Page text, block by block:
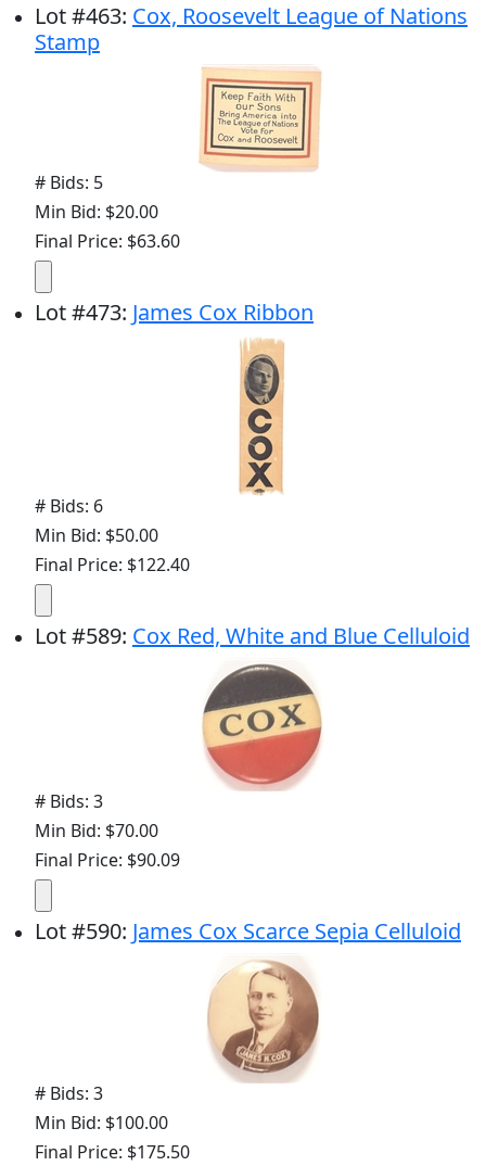
Lot#463: Cox, Roosevelt League of Nations
Stamp
# Bids: 5
Min Bid: $20.00
Final Price: $63.60
Lot#473: James Cox Ribbon
# Bids: 6
Min Bid: $50.00
Final Price: $122.40
Lot#589: Cox Red, White and Blue Celluloid
# Bids: 3
Min Bid: $70.00
Final Price: $90.09
Lot#590: James Cox Scarce Sepia Celluloid
# Bids: 3
Min Bid: $100.00
Final Price: $175.50